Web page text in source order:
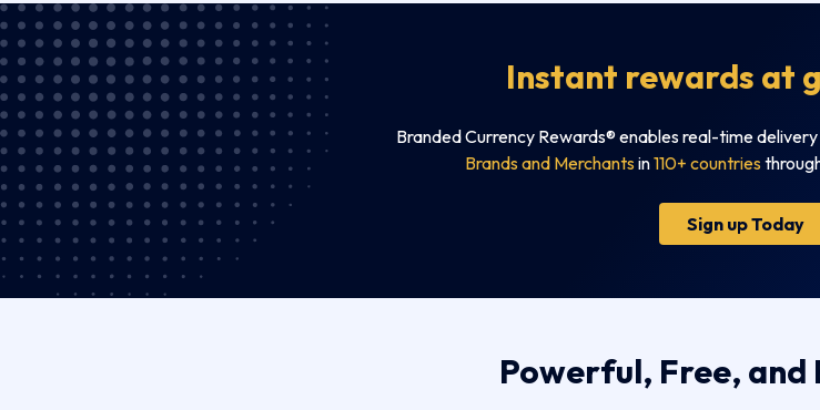
Instant rewards at
Branded Currency Rewards® enables real-time
Brands and Merchantsin110+ countries
Sign up Today
Powerful, Free, and